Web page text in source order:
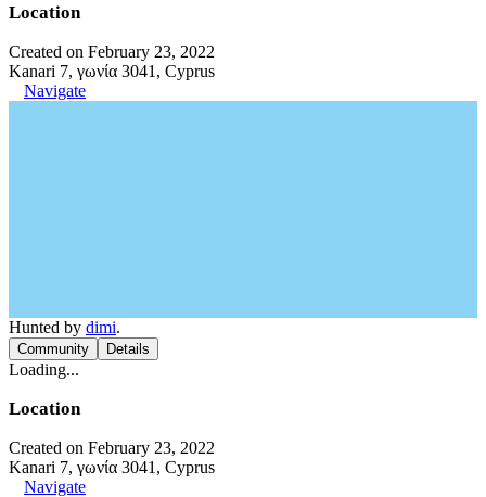
Location
Created on February 23, 2022
Kanari 7, γωνία 3041, Cyprus
Navigate
Hunted by dimi.
Community Details
Loading...
Location
Created on February 23, 2022
Kanari 7, γωνία 3041, Cyprus
Navigate